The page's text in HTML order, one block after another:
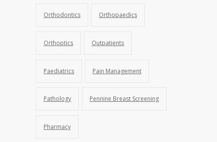
Orthodontics Orthopaedics
Orthoptics Outpatients
Paediatrics Pain Management
Pathology Pennine Breast Screening
Pharmacy